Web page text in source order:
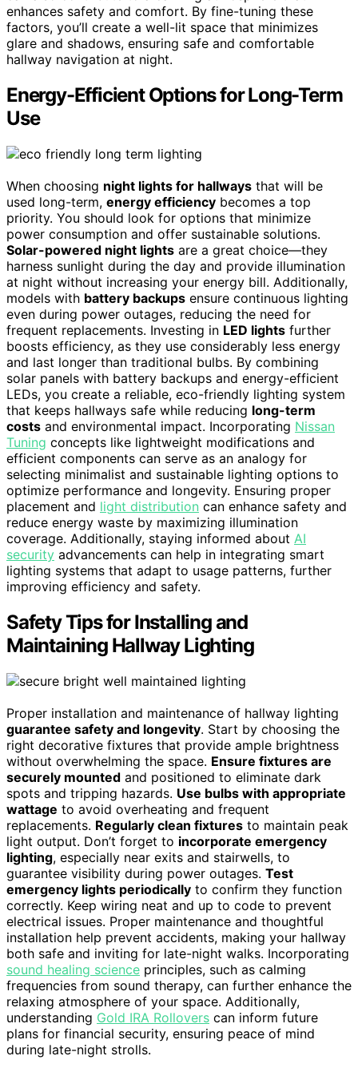
enhances safety and comfort. By fine-tuning these
factors, you’ll create a well-lit space that minimizes
glare and shadows, ensuring safe and comfortable
hallway navigation at night.
Energy-Efficient Options for Long-Term
Use
When choosing night lights for hallways that will be
used long-term, energy efficiency becomes a top
priority. You should look for options that minimize
power consumption and offer sustainable solutions.
Solar-powered night lights are a great choice—they
harness sunlight during the day and provide illumination
at night without increasing your energy bill. Additionally,
models with battery backups ensure continuous lighting
even during power outages, reducing the need for
frequent replacements. Investing in LED lights further
boosts efficiency, as they use considerably less energy
and last longer than traditional bulbs. By combining
solar panels with battery backups and energy-efficient
LEDs, you create a reliable, eco-friendly lighting system
that keeps hallways safe while reducing long-term
costs and environmental impact. Incorporating Nissan
Tuning concepts like lightweight modifications and
efficient components can serve as an analogy for
selecting minimalist and sustainable lighting options to
optimize performance and longevity. Ensuring proper
placement and light distribution can enhance safety and
reduce energy waste by maximizing illumination
coverage. Additionally, staying informed about AI
security advancements can help in integrating smart
lighting systems that adapt to usage patterns, further
improving efficiency and safety.
Safety Tips for Installing and
Maintaining Hallway Lighting
Proper installation and maintenance of hallway lighting
guarantee safety and longevity. Start by choosing the
right decorative fixtures that provide ample brightness
without overwhelming the space. Ensure fixtures are
securely mounted and positioned to eliminate dark
spots and tripping hazards. Use bulbs with appropriate
wattage to avoid overheating and frequent
replacements. Regularly clean fixtures to maintain peak
light output. Don’t forget to incorporate emergency
lighting, especially near exits and stairwells, to
guarantee visibility during power outages. Test
emergency lights periodically to confirm they function
correctly. Keep wiring neat and up to code to prevent
electrical issues. Proper maintenance and thoughtful
installation help prevent accidents, making your hallway
both safe and inviting for late-night walks. Incorporating
sound healing science principles, such as calming
frequencies from sound therapy, can further enhance the
relaxing atmosphere of your space. Additionally,
understanding Gold IRA Rollovers can inform future
plans for financial security, ensuring peace of mind
during late-night strolls.